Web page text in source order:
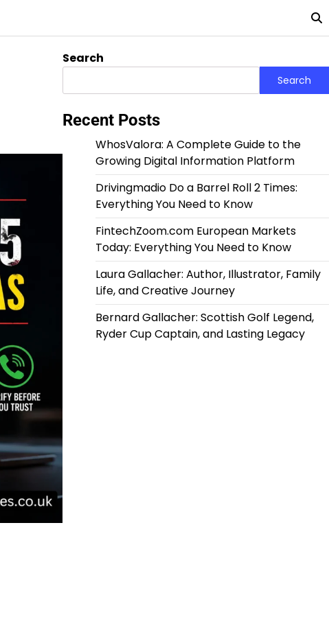
Search
Search
Recent Posts
WhosValora: A Complete Guide to the
Growing Digital Information Platform
Drivingmadio Do a Barrel Roll 2 Times:
Everything You Need to Know
FintechZoom.com European Markets
Today: Everything You Need to Know
Laura Gallacher: Author, Illustrator, Family
Life, and Creative Journey
Bernard Gallacher: Scottish Golf Legend,
Ryder Cup Captain, and Lasting Legacy